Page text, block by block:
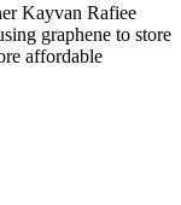
Kayvan Rafiee
graphene to store
affordable